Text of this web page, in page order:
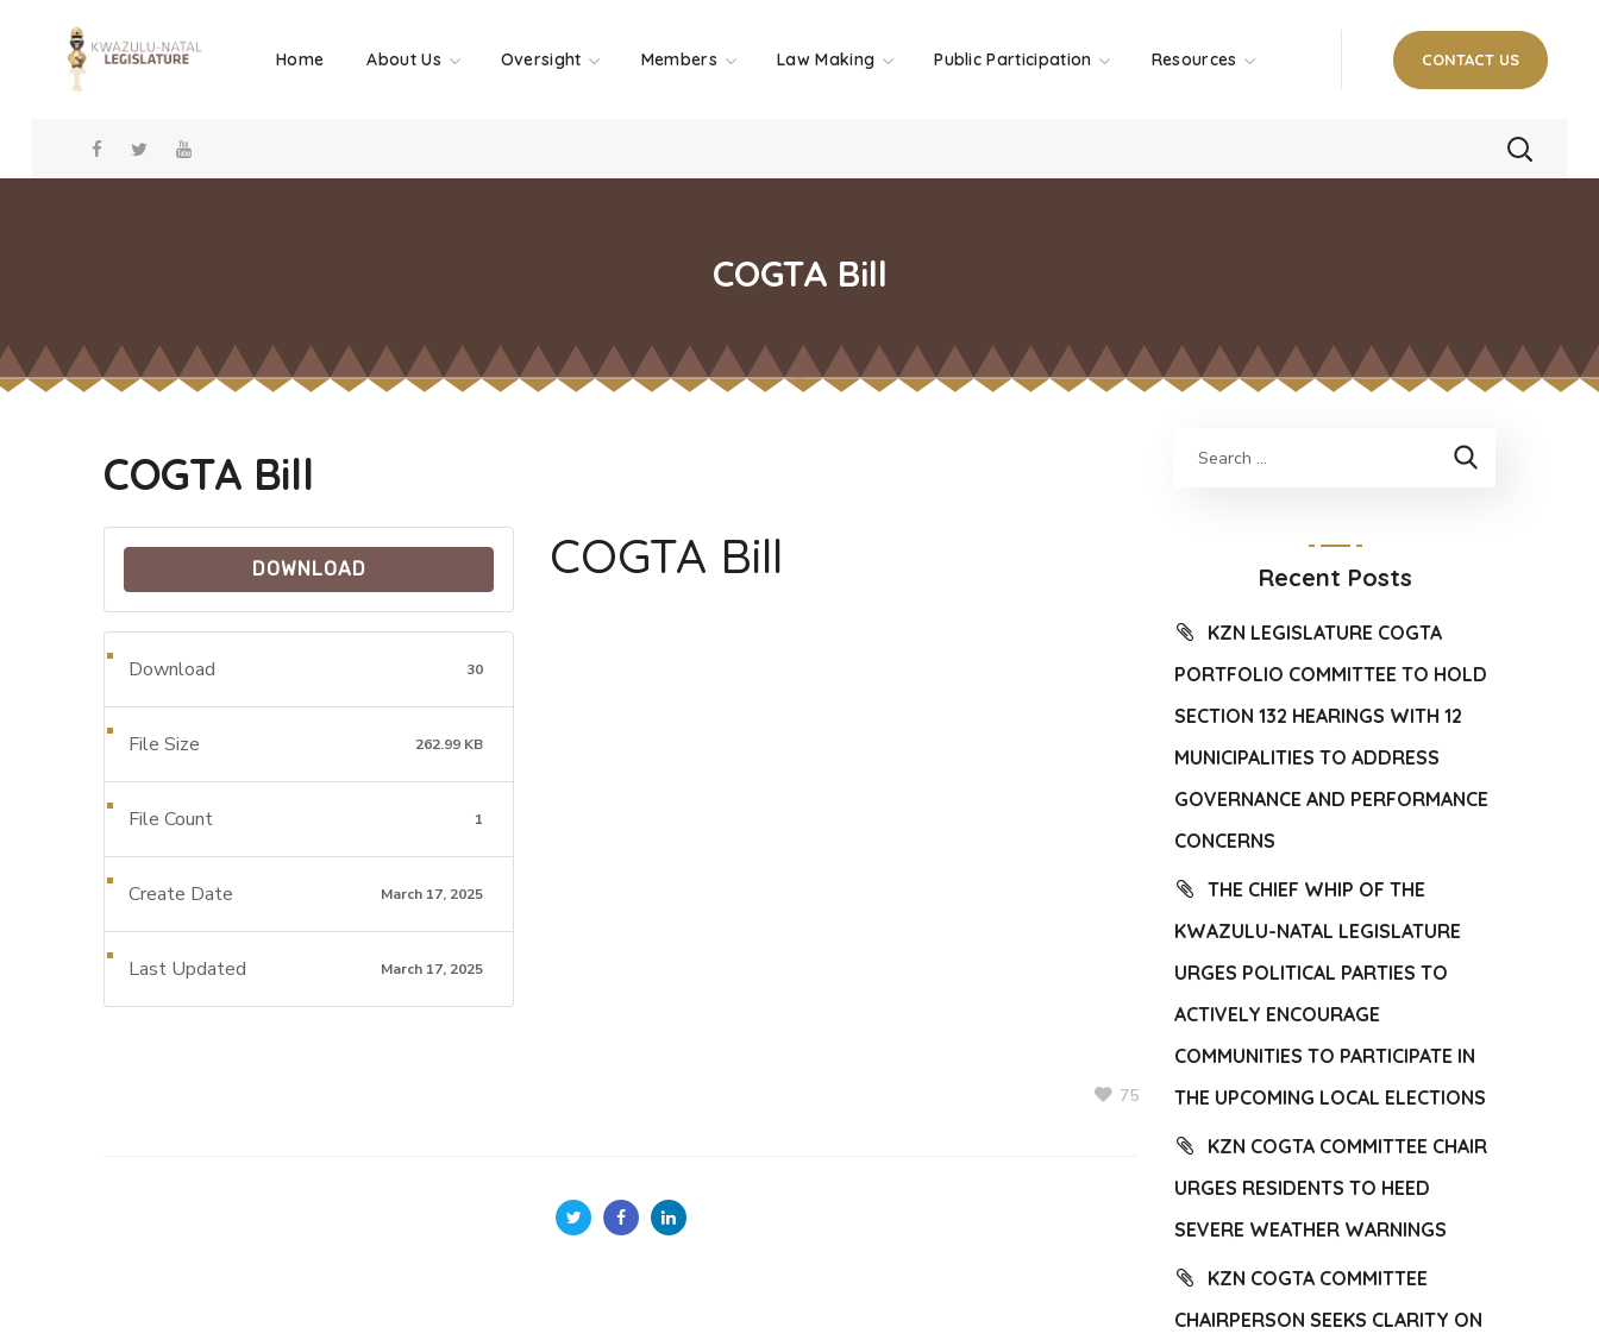
Home About Us Oversight Members Law Making Public Participation Resources CONTACT US
COGTA Bill
COGTA Bill
DOWNLOAD
Download 30
File Size 262.99 KB
File Count 1
Create Date March 17, 2025
Last Updated March 17, 2025
COGTA Bill
75
Recent Posts
KZN LEGISLATURE COGTA
PORTFOLIO COMMITTEE TO HOLD
SECTION 132 HEARINGS WITH 12
MUNICIPALITIES TO ADDRESS
GOVERNANCE AND PERFORMANCE
CONCERNS
THE CHIEF WHIP OF THE
KWAZULU-NATAL LEGISLATURE
URGES POLITICAL PARTIES TO
ACTIVELY ENCOURAGE
COMMUNITIES TO PARTICIPATE IN
THE UPCOMING LOCAL ELECTIONS
KZN COGTA COMMITTEE CHAIR
URGES RESIDENTS TO HEED
SEVERE WEATHER WARNINGS
KZN COGTA COMMITTEE
CHAIRPERSON SEEKS CLARITY ON